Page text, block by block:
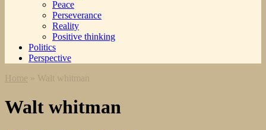
Peace
Perseverance
Reality
Positive thinking
Politics
Perspective
Home » Walt whitman
Walt whitman